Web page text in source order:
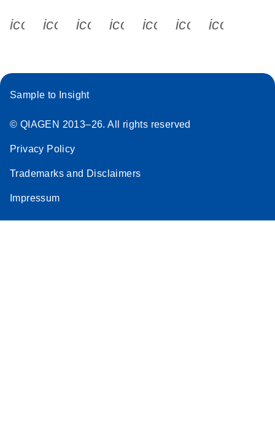
icon_0340_cc_gen_x-s
icon_0066_linkedin-s
icon_0064_facebook-s
icon_0065_instagram-s
Sample to Insight
© QIAGEN 2013–26. All rights reserved
Privacy Policy
Trademarks and Disclaimers
Impressum